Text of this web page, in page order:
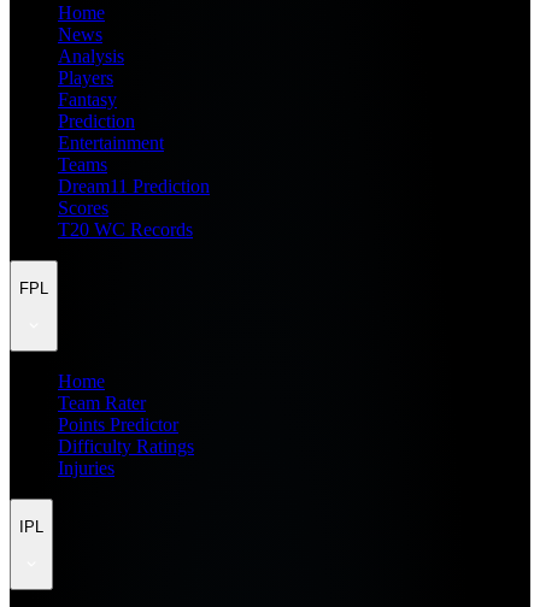
Home
News
Analysis
Players
Fantasy
Prediction
Entertainment
Teams
Dream11 Prediction
Scores
T20 WC Records
FPL
Home
Team Rater
Points Predictor
Difficulty Ratings
Injuries
IPL